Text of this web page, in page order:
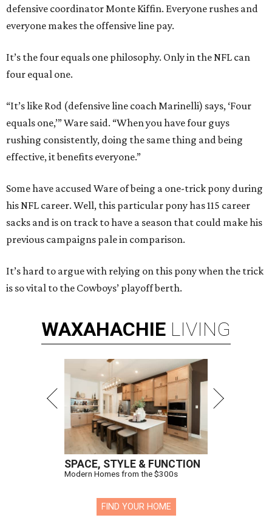
defensive coordinator Monte Kiffin. Everyone rushes and
everyone makes the offensive line pay.
It’s the four equals one philosophy. Only in the NFL can
four equal one.
“It’s like Rod (defensive line coach Marinelli) says, ‘Four
equals one,’” Ware said. “When you have four guys
rushing consistently, doing the same thing and being
effective, it benefits everyone.”
Some have accused Ware of being a one-trick pony during
his NFL career. Well, this particular pony has 115 career
sacks and is on track to have a season that could make his
previous campaigns pale in comparison.
It’s hard to argue with relying on this pony when the trick
is so vital to the Cowboys’ playoff berth.
WAXAHACHIE LIVING
SPACE, STYLE & FUNCTION
Modern Homes from the $300s
FIND YOUR HOME